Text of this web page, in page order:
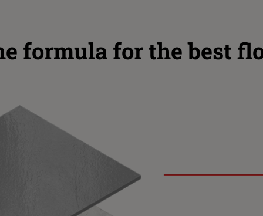
formula for the best